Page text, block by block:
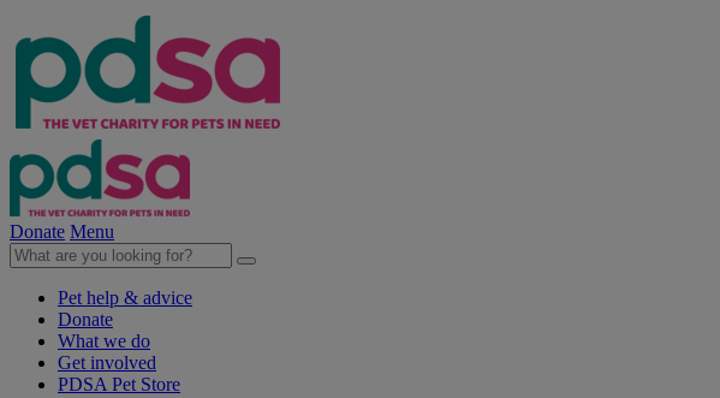
Donate Menu
Pet help & advice
Donate
What we do
Get involved
PDSA Pet Store